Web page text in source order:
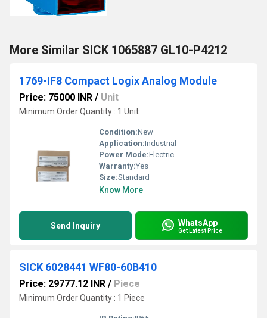
More Similar SICK 1065887 GL10-P4212
1769-IF8 Compact Logix Analog Module
Price: 75000 INR / Unit
Minimum Order Quantity : 1 Unit
Condition:New
Application:Industrial
Power Mode:Electric
Warranty:Yes
Size:Standard
Know More
Send Inquiry WhatsApp
Get Latest Price
SICK 6028441 WF80-60B410
Price: 29777.12 INR / Piece
Minimum Order Quantity : 1 Piece